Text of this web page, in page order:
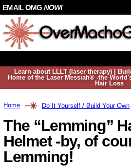
Learn about LLLT (laser therapy) |
Home of the Laser Messiah® -the
Hair Loss
Home Do It Yourself / Build Your Own
The “Lemming”
Helmet -by, of
Lemming!
EMAIL OMG NOW!